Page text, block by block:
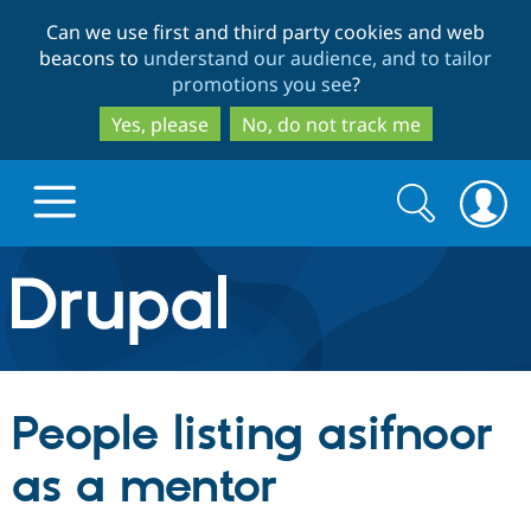
to
main
content
to
search
Can we use first and third party cookies and web
beacons to understand our audience, and to tailor
promotions you see?
Yes, please
No, do not track me
Drupal.org home
Discover Drupal
Drupal Core
Build with Drupal
Search
form
Search
People listing asifnoor
as a mentor